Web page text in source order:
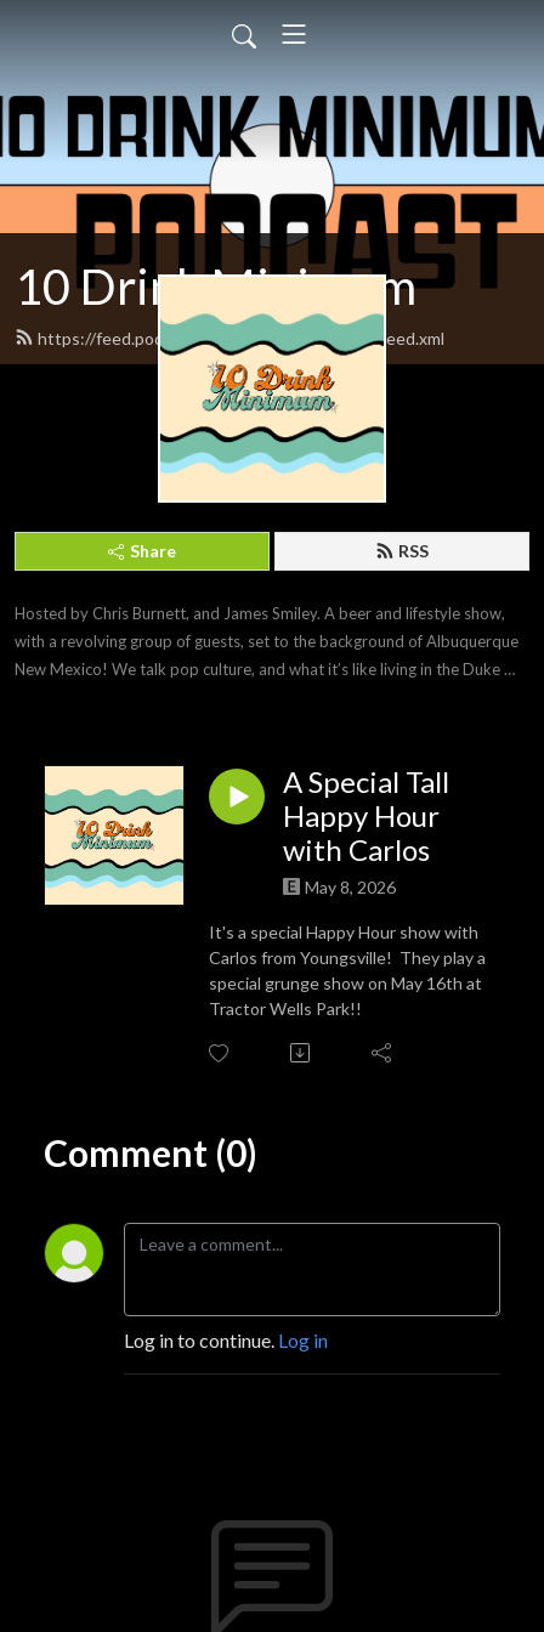
10 Drink Minimum
https://feed.podbean.com/tendrinkminimum/feed.xml
Share RSS
Hosted by Chris Burnett, and James Smiley. A beer and lifestyle show,
with a revolving group of guests, set to the background of Albuquerque
New Mexico! We talk pop culture, and what it’s like living in the Duke
A Special Tall
Happy Hour
with Carlos
May 8, 2026
It's a special Happy Hour show with
Carlos from Youngsville! They play a
special grunge show on May 16th at
Tractor Wells Park!!
Comment (0)
Log in to continue. Log in